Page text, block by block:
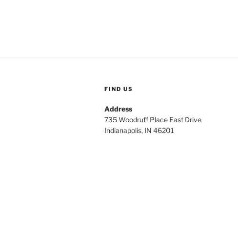
FIND US
Address
735 Woodruff Place East Drive
Indianapolis, IN 46201